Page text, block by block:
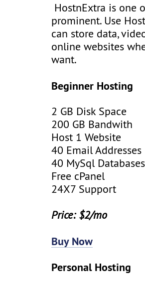
HostnExtra is one
prominent. Use
can store data,
online websites
want.
Beginner Hosting
2 GB Disk Space
200 GB Bandwith
Host 1 Website
40 Email Addresses
40 MySql Databases
Free cPanel
24X7 Support
Price: $2/mo
Buy Now
Personal Hosting